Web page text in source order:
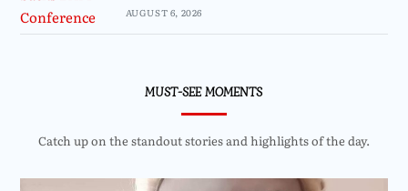
AUGUST 6, 2026
MUST-SEE MOMENTS
Catch up on the standout stories and highlights of the day.